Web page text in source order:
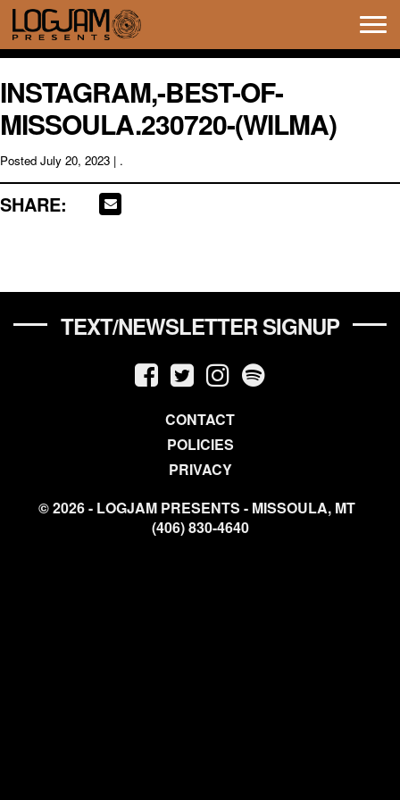
INSTAGRAM,-BEST-OF-
MISSOULA.230720-(WILMA)
Posted July 20, 2023 | .
SHARE:
TEXT/NEWSLETTER SIGNUP
CONTACT
POLICIES
PRIVACY
© 2026 - LOGJAM PRESENTS - MISSOULA, MT
(406) 830-4640